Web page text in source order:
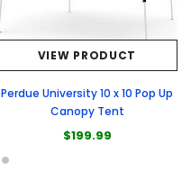
VIEW PRODUCT
Perdue University 10 x 10 Pop Up
Canopy Tent
$199.99